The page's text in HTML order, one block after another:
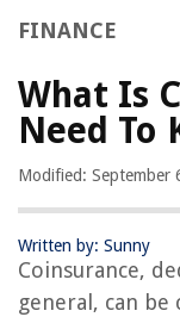
FINANCE
What Is
Need To
Modified: September
Written by: Sunny
Coinsurance,
general, can